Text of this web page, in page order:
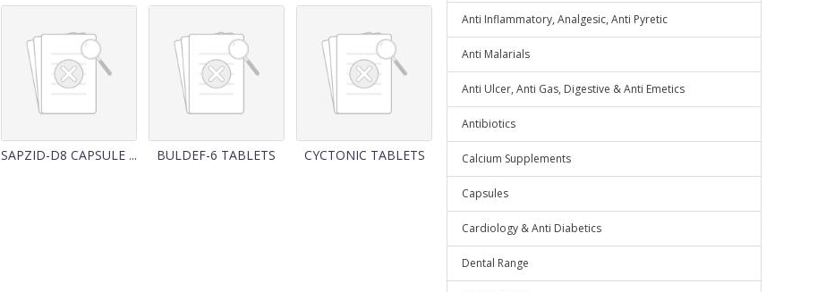
SAPZID-D8 CAPSULE ... BULDEF-6 TABLETS CYCTONIC TABLETS
Anti Inflammatory, Analgesic, Anti Pyretic
Anti Malarials
Anti Ulcer, Anti Gas, Digestive & Anti Emetics
Antibiotics
Calcium Supplements
Capsules
Cardiology & Anti Diabetics
Dental Range